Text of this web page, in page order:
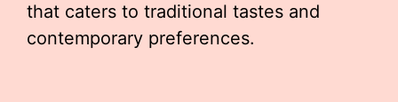
that caters to traditional tastes and
contemporary preferences.